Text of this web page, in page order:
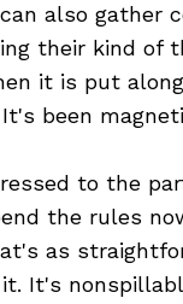
also gather
their kind of
it is put
been
to the
the rules
as
It's